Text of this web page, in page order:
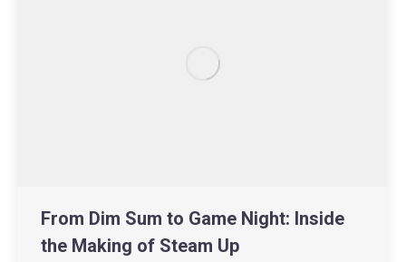
From Dim Sum to Game Night: Inside
the Making of Steam Up